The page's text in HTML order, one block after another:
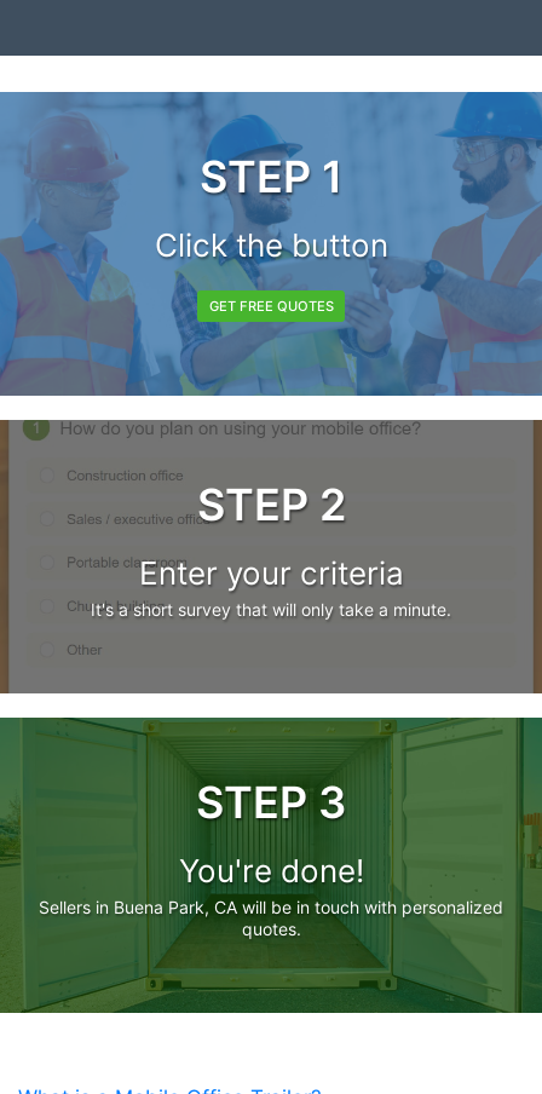
STEP 1
Click the button
GET FREE QUOTES
STEP 2
Enter your criteria
It's a short survey that will only take a minute.
STEP 3
You're done!
Sellers in Buena Park, CA will be in touch with personalized
quotes.